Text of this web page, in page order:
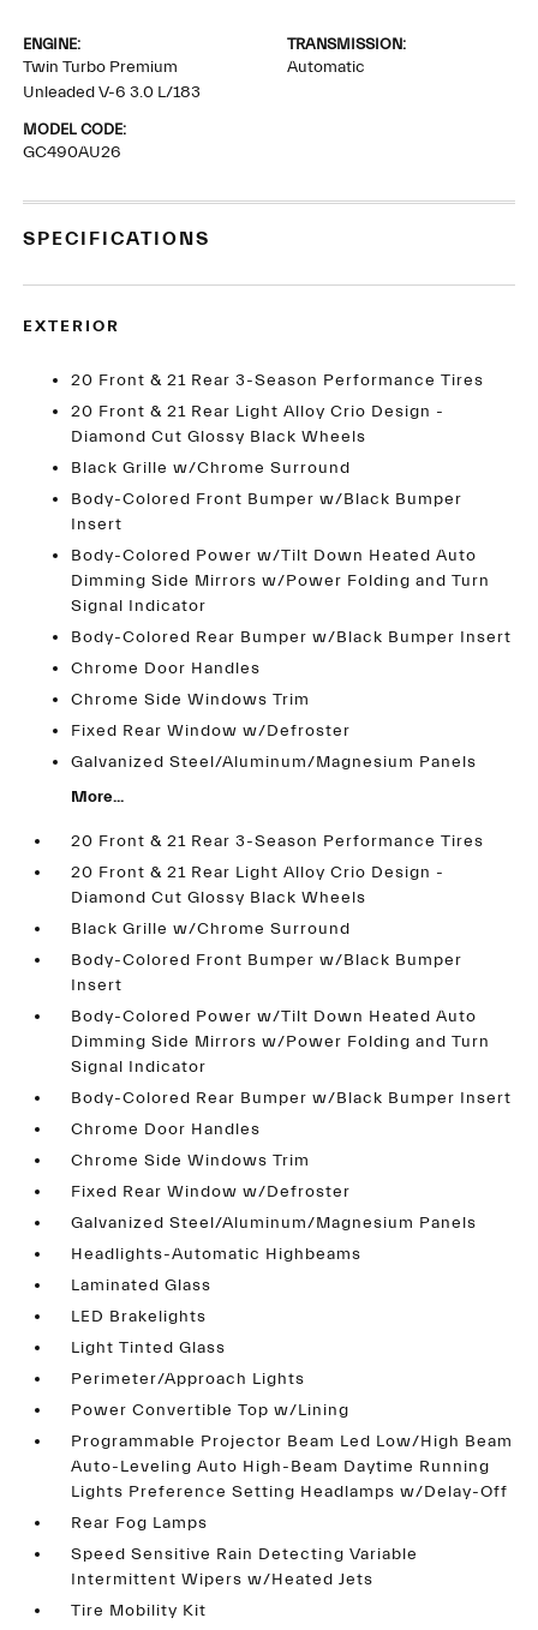
ENGINE:
Twin Turbo Premium
Unleaded V-6 3.0 L/183
TRANSMISSION:
Automatic
MODEL CODE:
GC490AU26
SPECIFICATIONS
EXTERIOR
20 Front & 21 Rear 3-Season Performance Tires
20 Front & 21 Rear Light Alloy Crio Design -
Diamond Cut Glossy Black Wheels
Black Grille w/Chrome Surround
Body-Colored Front Bumper w/Black Bumper
Insert
Body-Colored Power w/Tilt Down Heated Auto
Dimming Side Mirrors w/Power Folding and Turn
Signal Indicator
Body-Colored Rear Bumper w/Black Bumper Insert
Chrome Door Handles
Chrome Side Windows Trim
Fixed Rear Window w/Defroster
Galvanized Steel/Aluminum/Magnesium Panels
More...
20 Front & 21 Rear 3-Season Performance Tires
20 Front & 21 Rear Light Alloy Crio Design -
Diamond Cut Glossy Black Wheels
Black Grille w/Chrome Surround
Body-Colored Front Bumper w/Black Bumper
Insert
Body-Colored Power w/Tilt Down Heated Auto
Dimming Side Mirrors w/Power Folding and Turn
Signal Indicator
Body-Colored Rear Bumper w/Black Bumper Insert
Chrome Door Handles
Chrome Side Windows Trim
Fixed Rear Window w/Defroster
Galvanized Steel/Aluminum/Magnesium Panels
Headlights-Automatic Highbeams
Laminated Glass
LED Brakelights
Light Tinted Glass
Perimeter/Approach Lights
Power Convertible Top w/Lining
Programmable Projector Beam Led Low/High Beam
Auto-Leveling Auto High-Beam Daytime Running
Lights Preference Setting Headlamps w/Delay-Off
Rear Fog Lamps
Speed Sensitive Rain Detecting Variable
Intermittent Wipers w/Heated Jets
Tire Mobility Kit